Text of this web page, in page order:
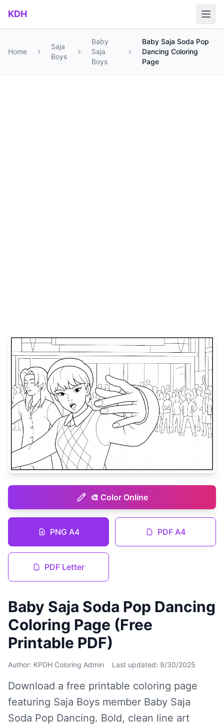
Skip to main content
KDH
Home
Saja
Boys
Baby
Saja
Boys
Baby Saja Soda Pop
Dancing Coloring
Page
🎨 Color Online
PNG A4 PDF A4
PDF Letter
Baby Saja Soda Pop Dancing
Coloring Page (Free
Printable PDF)
Author: KPDH Coloring Admin Last updated: 9/30/2025
Download a free printable coloring page
featuring Saja Boys member Baby Saja
Soda Pop Dancing. Bold, clean line art